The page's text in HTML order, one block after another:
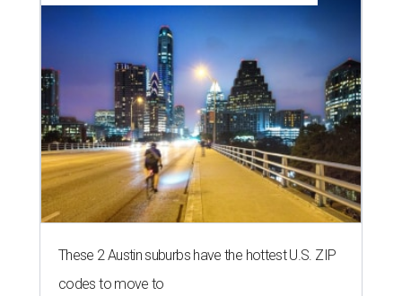
These 2 Austin suburbs have the hottest U.S. ZIP
codes to move to